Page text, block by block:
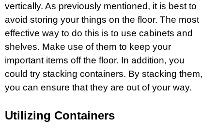
vertically. As previously mentioned, it is best to
avoid storing your things on the floor. The most
effective way to do this is to use cabinets and
shelves. Make use of them to keep your
important items off the floor. In addition, you
could try stacking containers. By stacking them,
you can ensure that they are out of your way.
Utilizing Containers